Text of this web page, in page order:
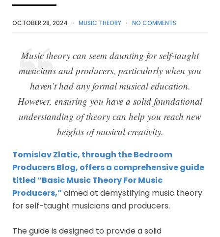
OCTOBER 28, 2024 MUSIC THEORY NO COMMENTS
Music theory can seem daunting for self-taught
musicians and producers, particularly when you
haven’t had any formal musical education.
However, ensuring you have a solid foundational
understanding of theory can help you reach new
heights of musical creativity.
Tomislav Zlatic, through the Bedroom
Producers Blog, offers a comprehensive guide
titled “Basic Music Theory For Music
Producers,” aimed at demystifying music theory
for self-taught musicians and producers.
The guide is designed to provide a solid